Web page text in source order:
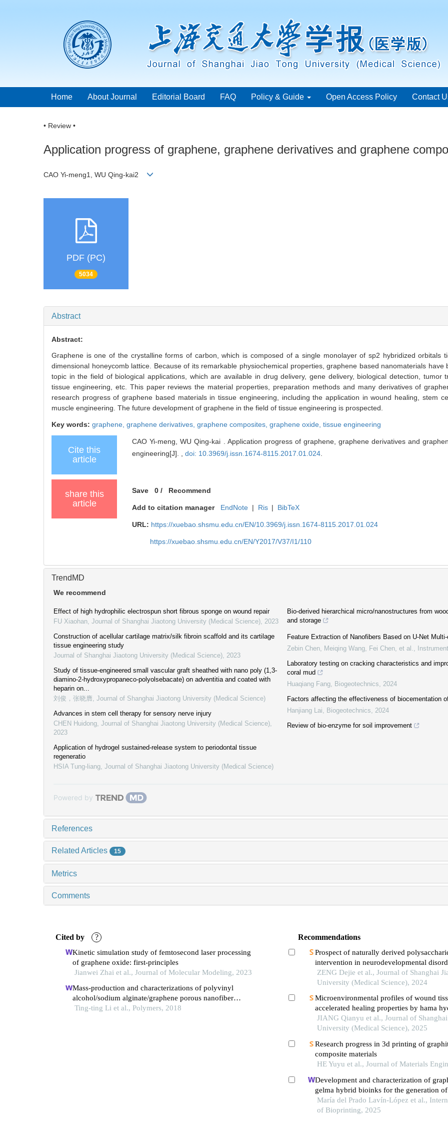
Home About Journal Editorial Board FAQ Policy & Guide Open Access Policy Contact
• Review •
Application progress of graphene, graphene derivatives and graphene
CAO Yi-meng1, WU Qing-kai2
PDF (PC)
5034
Abstract
Abstract:
Graphene is one of the crystalline forms of carbon, which is composed of a single monolayer of sp2 hybridized orbitals
dimensional honeycomb lattice. Because of its remarkable physiochemical properties, graphene based nanomaterials have
topic in the field of biological applications, which are available in drug delivery, gene delivery, biological detection, tumor
tissue engineering, etc. This paper reviews the material properties, preparation methods and many derivatives of
research progress of graphene based materials in tissue engineering, including the application in wound healing, stem
muscle engineering. The future development of graphene in the field of tissue engineering is prospected.
Key words: graphene, graphene derivatives, graphene composites, graphene oxide, tissue engineering
Cite this
article
CAO Yi-meng, WU Qing-kai . Application progress of graphene, graphene derivatives and
engineering[J]. ,doi: 10.3969/j.issn.1674-8115.2017.01.024
share this
article
Save 0 / Recommend
Add to citation manager EndNote | Ris | BibTeX
URL: https://xuebao.shsmu.edu.cn/EN/10.3969/j.issn.1674-8115.2017.01.024
https://xuebao.shsmu.edu.cn/EN/Y2017/V37/I1/110
TrendMD
We recommend
Effect of high hydrophilic electrospun short fibrous sponge on wound repair
FU Xiaohan Journal of Shanghai Jiaotong University (Medical Science) 2023
Construction of acellular cartilage matrix/silk fibroin scaffold and its cartilage
tissue engineering study
Journal of Shanghai Jiaotong University (Medical Science) 2023
Study of tissue-engineered small vascular graft sheathed with nano poly (1,3-
diamino-2-hydroxypropaneco-polyolsebacate) on adventitia and coated with
heparin on...
刘俊，张晓膺 Journal of Shanghai Jiaotong University (Medical Science)
Advances in stem cell therapy for sensory nerve injury
CHEN Huidong Journal of Shanghai Jiaotong University (Medical Science)
2023
Application of hydrogel sustained-release system to periodontal tissue
regeneratio
HSIA Tung-liang Journal of Shanghai Jiaotong University (Medical Science)
Bio-derived hierarchical micro/nanostructures from
and storage
Feature Extraction of Nanofibers Based on U-Net
Zebin Chen, Meiqing Wang, Fei Chen, et al.
Laboratory testing on cracking characteristics and
coral mud
Huaqiang Fang
Biogeotechnics
2024
Factors affecting the effectiveness of biocementation
Hanjiang Lai
Biogeotechnics
2024
Review of bio-enzyme for soil improvement
Powered by
References
Related Articles 15
Metrics
Comments
Cited by ?
Kinetic simulation study of femtosecond laser processing
of graphene oxide: first-principles
Jianwei Zhai et al., Journal of Molecular Modeling, 2023
Mass-production and characterizations of polyvinyl
alcohol/sodium alginate/graphene porous nanofiber
membranes using needleless dynamic linear
Ting-ting Li et al., Polymers, 2018
Recommendations
Prospect of naturally derived
intervention in neurodevelopmental
ZENG Dejie et al., Journal of Shanghai
University (Medical Science), 2024
Microenvironmental profiles of wound
accelerated healing properties by hama
JIANG Qianyu et al., Journal of
University (Medical Science), 2025
Research progress in 3d printing of
composite materials
HE Yuyu et al., Journal of Materials
Development and characterization of
gelma hybrid bioinks for the generation
tissue substitutes via 3d bioprinting
María del Prado Lavín-López et al.,
of Bioprinting, 2025